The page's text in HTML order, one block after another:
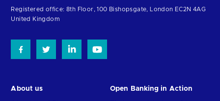
homepage
Registered office: 8th Floor, 100 Bishopsgate, London EC2N 4AG
United Kingdom
About us Open Banking in Action